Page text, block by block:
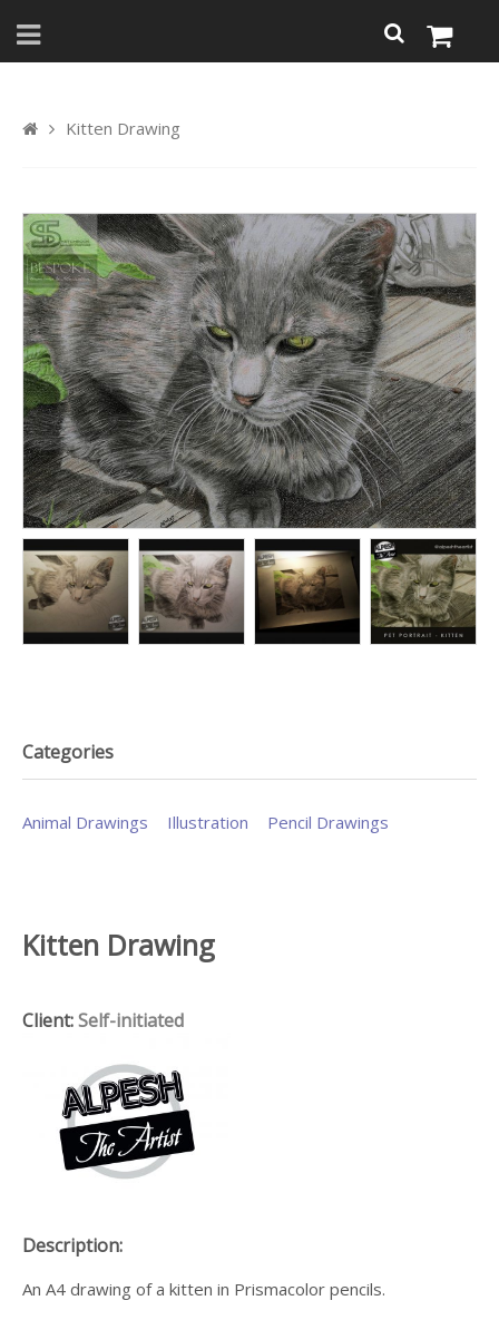
Kitten Drawing
Categories
Animal Drawings Illustration Pencil Drawings
Kitten Drawing
Client:Self-initiated
Description:
An A4 drawing of a kitten in Prismacolor pencils.